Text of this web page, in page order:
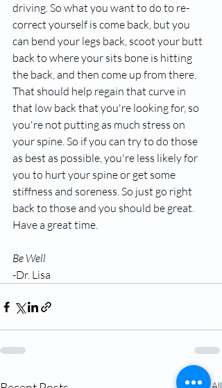
driving. So what you want to do to re-
correct yourself is come back, but you
can bend your legs back, scoot your butt
back to where your sits bone is hitting
the back, and then come up from there.
That should help regain that curve in
that low back that you're looking for, so
you're not putting as much stress on
your spine. So if you can try to do those
as best as possible, you're less likely for
you to hurt your spine or get some
stiffness and soreness. So just go right
back to those and you should be great.
Have a great time.
Be Well
-Dr. Lisa